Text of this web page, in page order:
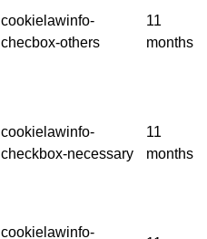
cookielawinfo-
checbox-others
11
months
cookielawinfo-
checkbox-necessary
11
months
cookielawinfo-